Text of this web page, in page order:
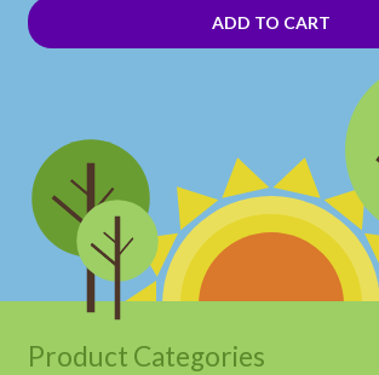
ADD TO CART
Product Categories